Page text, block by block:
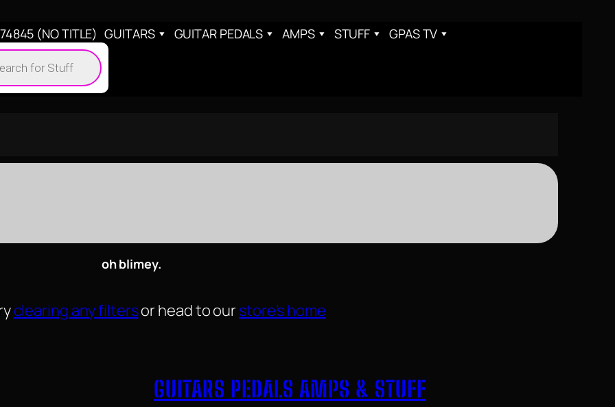
(NO TITLE) GUITARS GUITAR PEDALS AMPS STUFF GPAS TV
oh blimey.
clearing any filtersor head to our store’s home
GUITARS PEDALS AMPS & STUFF